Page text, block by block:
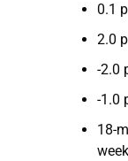
0.1
2.0
-2.0
-1.0
18-